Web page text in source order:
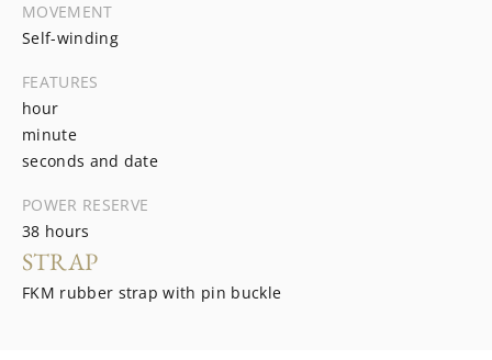
MOVEMENT
Self-winding
FEATURES
hour
minute
seconds and date
POWER RESERVE
38 hours
STRAP
FKM rubber strap with pin buckle